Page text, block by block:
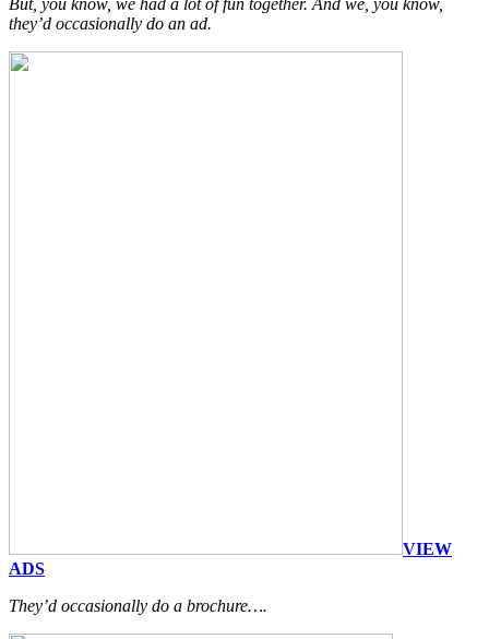
they’d occasionally do an ad.
VIEW
ADS
They’d occasionally do a brochure….